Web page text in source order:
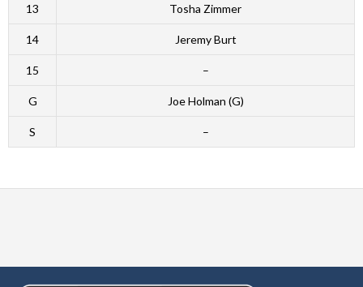
13 Tosha Zimmer
14 Jeremy Burt
15 –
G Joe Holman (G)
S –